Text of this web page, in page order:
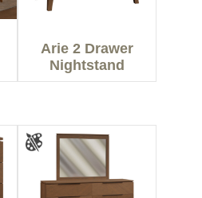
Arie 2 Drawer
Nightstand